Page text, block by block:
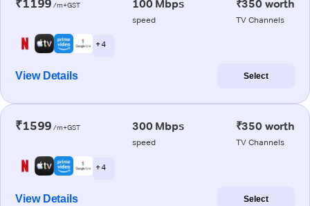
₹1199 /m+GST 100 Mbps
speed
₹350 worth
TV Channels
+ 4
View Details Select
₹1599 /m+GST 300 Mbps
speed
₹350 worth
TV Channels
+ 4
View Details Select